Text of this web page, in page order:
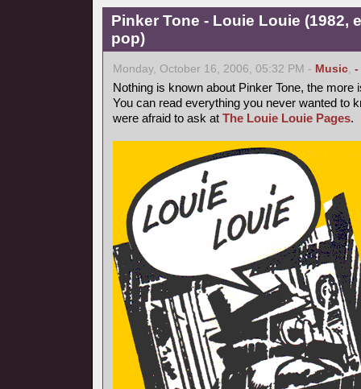
Pinker Tone - Louie Louie (1982,
pop)
Monday, October 16, 2006, 05:32 PM - Music, -
Nothing is known about Pinker Tone, the more
You can read everything you never wanted to
were afraid to ask at The Louie Louie Pages.